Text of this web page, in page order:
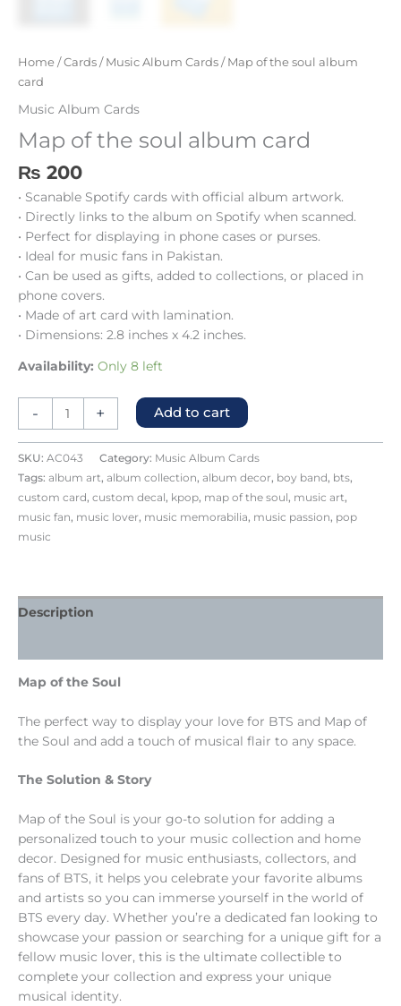
Home /Cards / Music Album Cards / Map of the soul album
card
Music Album Cards
Map of the soul album card
₨ 200
• Scanable Spotify cards with official album artwork.
• Directly links to the album on Spotify when scanned.
• Perfect for displaying in phone cases or purses.
• Ideal for music fans in Pakistan.
• Can be used as gifts, added to collections, or placed in
phone covers.
• Made of art card with lamination.
• Dimensions: 2.8 inches x 4.2 inches.
Availability: Only 8 left
- + Add to cart
SKU: AC043 Category: Music Album Cards
Tags: album art, album collection, album decor, boy band, bts,
custom card, custom decal, kpop, map of the soul, music art,
music fan, music lover, music memorabilia, music passion, pop
music
Description
Map of the Soul
The perfect way to display your love for BTS and Map of
the Soul and add a touch of musical flair to any space.
The Solution & Story
Map of the Soul is your go-to solution for adding a
personalized touch to your music collection and home
decor. Designed for music enthusiasts, collectors, and
fans of BTS, it helps you celebrate your favorite albums
and artists so you can immerse yourself in the world of
BTS every day. Whether you’re a dedicated fan looking to
showcase your passion or searching for a unique gift for a
fellow music lover, this is the ultimate collectible to
complete your collection and express your unique
musical identity.